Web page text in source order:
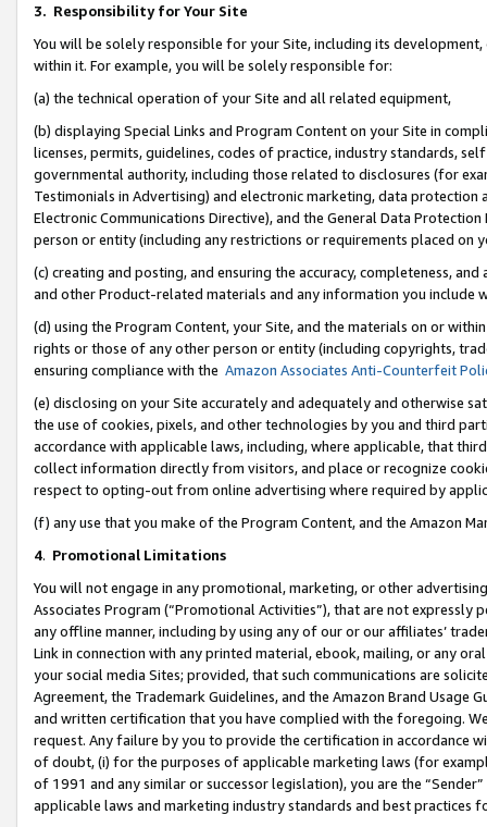
3. Responsibility for Your Site
You will be solely responsible for your Site, including its
within it. For example, you will be solely responsible for:
(a) the technical operation of your Site and all related equipment,
(b) displaying Special Links and Program Content on your Site in
licenses, permits, guidelines, codes of practice, industry standards,
governmental authority, including those related to disclosures (for
Testimonials in Advertising) and electronic marketing, data
Electronic Communications Directive), and the General Data
person or entity (including any restrictions or requirements placed on
(c) creating and posting, and ensuring the accuracy, completeness,
and other Product-related materials and any information you include
(d) using the Program Content, your Site, and the materials on or
rights or those of any other person or entity (including copyrights,
ensuring compliance with the Amazon Associates Anti-Counterfeit
(e) disclosing on your Site accurately and adequately and otherwise
the use of cookies, pixels, and other technologies by you and third
accordance with applicable laws, including, where applicable, that
collect information directly from visitors, and place or recognize
respect to opting-out from online advertising where required by
(f) any use that you make of the Program Content, and the Amazon
4. Promotional Limitations
You will not engage in any promotional, marketing, or other
Associates Program (“Promotional Activities”), that are not expressly
any offline manner, including by using any of our or our affiliates’
Link in connection with any printed material, ebook, mailing, or any
your social media Sites; provided, that such communications are
Agreement, the Trademark Guidelines, and the Amazon Brand
and written certification that you have complied with the foregoing.
request. Any failure by you to provide the certification in accordance
of doubt, (i) for the purposes of applicable marketing laws (for
of 1991 and any similar or successor legislation), you are the
applicable laws and marketing industry standards and best practices